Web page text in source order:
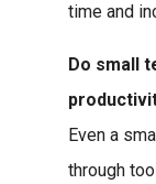
time and
Do small
Even a
through